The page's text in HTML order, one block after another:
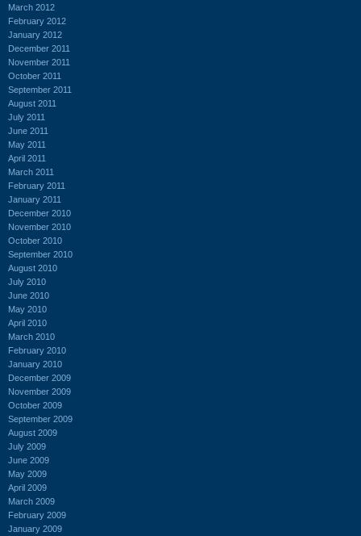
March 2012
February 2012
January 2012
December 2011
November 2011
October 2011
September 2011
August 2011
July 2011
June 2011
May 2011
April 2011
March 2011
February 2011
January 2011
December 2010
November 2010
October 2010
September 2010
August 2010
July 2010
June 2010
May 2010
April 2010
March 2010
February 2010
January 2010
December 2009
November 2009
October 2009
September 2009
August 2009
July 2009
June 2009
May 2009
April 2009
March 2009
February 2009
January 2009